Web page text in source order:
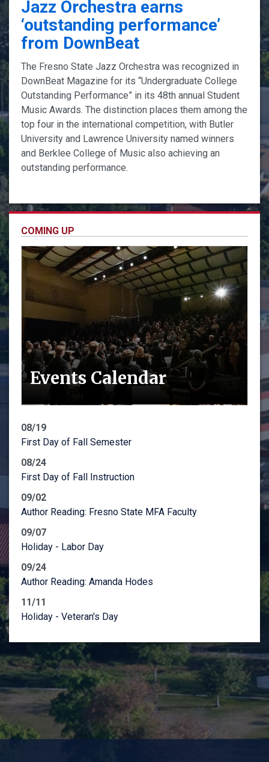
Jazz Orchestra earns
‘outstanding performance’
from DownBeat
The Fresno State Jazz Orchestra was recognized in
DownBeat Magazine for its “Undergraduate College
Outstanding Performance” in its 48th annual Student
Music Awards. The distinction places them among the
top four in the international competition, with Butler
University and Lawrence University named winners
and Berklee College of Music also achieving an
outstanding performance.
COMING UP
Events Calendar
08/19
First Day of Fall Semester
08/24
First Day of Fall Instruction
09/02
Author Reading: Fresno State MFA Faculty
09/07
Holiday - Labor Day
09/24
Author Reading: Amanda Hodes
11/11
Holiday - Veteran's Day